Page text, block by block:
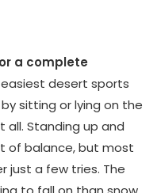
a complete
desert sports
sitting or lying on the
all. Standing up and
of balance, but most
just a few tries. The